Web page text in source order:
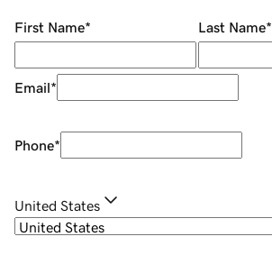
First Name* Last Name*
Email*
Phone*
United States